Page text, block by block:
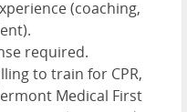
(coaching,
required.
to train for CPR,
Medical First